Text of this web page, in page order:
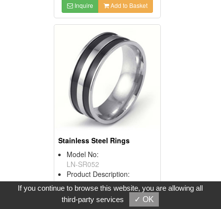
Inquire Add to Basket
Stainless Steel Rings
Model No:
LN-SR052
Product Description:
1. Material: 316L stainless
steel.
2. Surface finish: polished
If you continue to browse this website, you are allowing all
third-party services
✓ OK